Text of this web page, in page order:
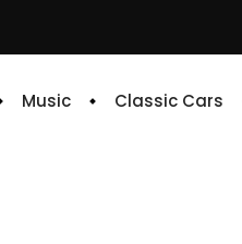
Music Classic Cars